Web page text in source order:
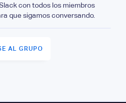
con todos los miembros
que sigamos conversando.
AL GRUPO